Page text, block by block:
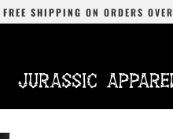
FREE SHIPPING ON ORDERS OVER